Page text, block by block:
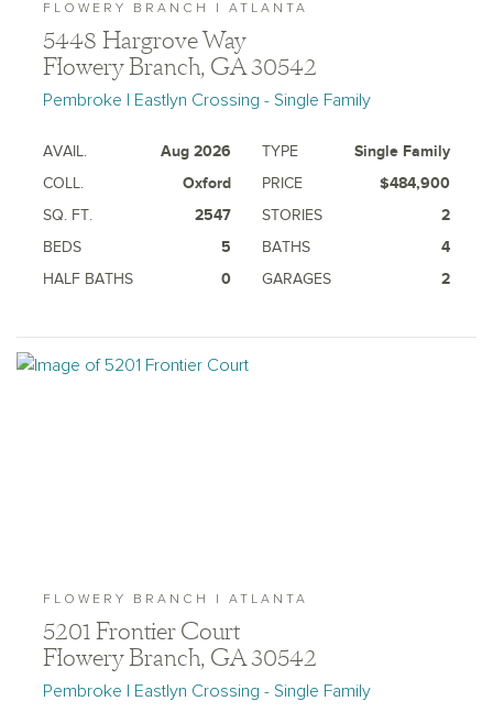
FLOWERY BRANCH | ATLANTA
5448 Hargrove Way
Flowery Branch, GA 30542
Pembroke | Eastlyn Crossing - Single Family
AVAIL. Aug 2026 TYPE
Single Family
COLL.
Oxford PRICE
$484,900
SQ. FT.
2547 STORIES
2
BEDS
5 BATHS
4
HALF BATHS
0 GARAGES 2
FLOWERY BRANCH | ATLANTA
5201 Frontier Court
Flowery Branch, GA 30542
Pembroke | Eastlyn Crossing - Single Family